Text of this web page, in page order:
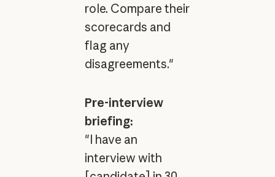
role. Compare their
scorecards and
flag any
disagreements."
Pre-interview
briefing:
"I have an
interview with